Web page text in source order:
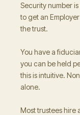
Security number
to get an
the trust.
You have a
you can be held
this is intuitive.
alone.
Most trustees hire